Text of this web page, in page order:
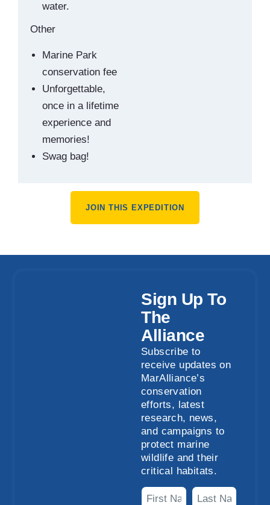
water.
Other
Marine Park
conservation fee
Unforgettable,
once in a lifetime
experience and
memories!
Swag bag!
JOIN THIS EXPEDITION
Sign Up To
The
Alliance
Subscribe to
receive updates on
MarAlliance’s
conservation
efforts, latest
research, news,
and campaigns to
protect marine
wildlife and their
critical habitats.